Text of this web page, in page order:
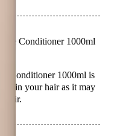
Conditioner 1000ml
Conditioner 1000ml is
it in your hair as it may
hair.